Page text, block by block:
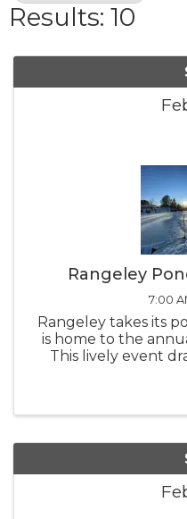
Results: 10
Rangeley
7:00
Rangeley takes its
is home to the
This lively event